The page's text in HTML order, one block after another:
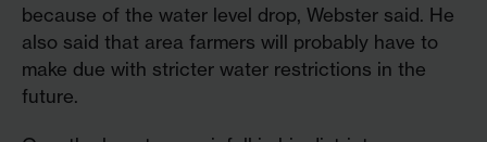
because of the water level drop, Webster said. He
also said that area farmers will probably have to
make due with stricter water restrictions in the
future.